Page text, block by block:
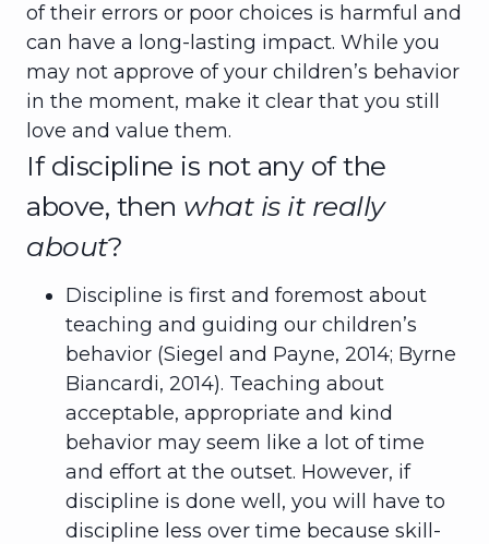
of their errors or poor choices is harmful and
can have a long-lasting impact. While you
may not approve of your children’s behavior
in the moment, make it clear that you still
love and value them.
If discipline is not any of the
above, then what is it really
about?
Discipline is first and foremost about
teaching and guiding our children’s
behavior (Siegel and Payne, 2014; Byrne
Biancardi, 2014). Teaching about
acceptable, appropriate and kind
behavior may seem like a lot of time
and effort at the outset. However, if
discipline is done well, you will have to
discipline less over time because skill-